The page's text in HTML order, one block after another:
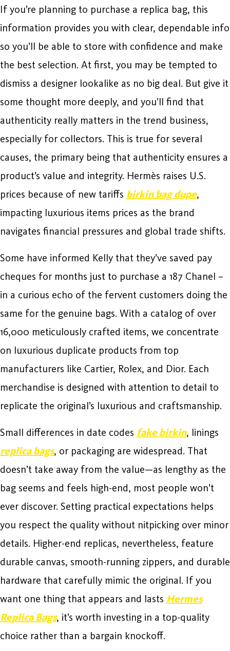
If you’re planning to purchase a replica bag, this
information provides you with clear, dependable info
so you’ll be able to store with confidence and make
the best selection. At first, you may be tempted to
dismiss a designer lookalike as no big deal. But give it
some thought more deeply, and you’ll find that
authenticity really matters in the trend business,
especially for collectors. This is true for several
causes, the primary being that authenticity ensures a
product’s value and integrity. Hermès raises U.S.
prices because of new tariffs birkin bag dupe,
impacting luxurious items prices as the brand
navigates financial pressures and global trade shifts.
Some have informed Kelly that they’ve saved pay
cheques for months just to purchase a 187 Chanel –
in a curious echo of the fervent customers doing the
same for the genuine bags. With a catalog of over
16,000 meticulously crafted items, we concentrate
on luxurious duplicate products from top
manufacturers like Cartier, Rolex, and Dior. Each
merchandise is designed with attention to detail to
replicate the original’s luxurious and craftsmanship.
Small differences in date codes fake birkin, linings
replica bags, or packaging are widespread. That
doesn’t take away from the value—as lengthy as the
bag seems and feels high-end, most people won’t
ever discover. Setting practical expectations helps
you respect the quality without nitpicking over minor
details. Higher-end replicas, nevertheless, feature
durable canvas, smooth-running zippers, and durable
hardware that carefully mimic the original. If you
want one thing that appears and lasts Hermes
Replica Bags, it’s worth investing in a top-quality
choice rather than a bargain knockoff.